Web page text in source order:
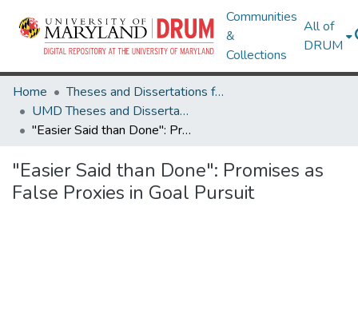
Communities
&
Collections
All of
DRUM
Home
Theses and Dissertations from UMD
UMD Theses and Dissertations
"Easier Said than Done": Promises as False Proxies in Goal Pursuit
"Easier Said than Done": Promises as
False Proxies in Goal Pursuit